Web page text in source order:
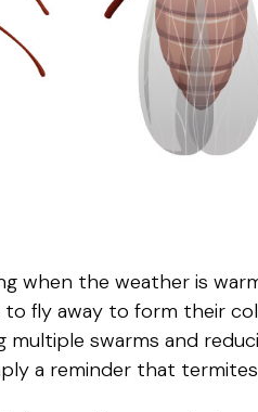
when the weather is
fly away to form their
swarms and
a reminder that